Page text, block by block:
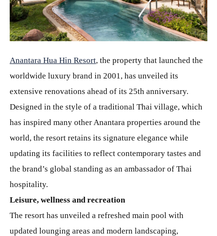
JPG
Anantara Hua Hin Resort, the property that launched the
worldwide luxury brand in 2001, has unveiled its
extensive renovations ahead of its 25th anniversary.
Designed in the style of a traditional Thai village, which
has inspired many other Anantara properties around the
world, the resort retains its signature elegance while
updating its facilities to reflect contemporary tastes and
the brand’s global standing as an ambassador of Thai
hospitality.
Leisure, wellness and recreation
The resort has unveiled a refreshed main pool with
updated lounging areas and modern landscaping,